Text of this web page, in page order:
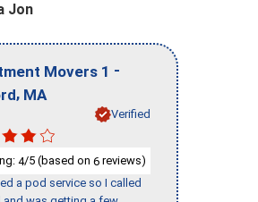
Jon
Movers 1 -
, MA
Verified
4/5 (based on 6 reviews)
a pod service so I called